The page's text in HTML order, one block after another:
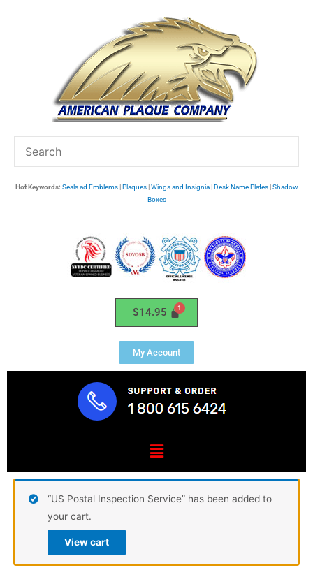
Hot Keywords: Seals ad Emblems|Plaques|Wings and Insignia|Desk Name Plates|Shadow
Boxes
$14.95
My Account
Menu
“US Postal Inspection Service” has been added to
your cart.
View cart